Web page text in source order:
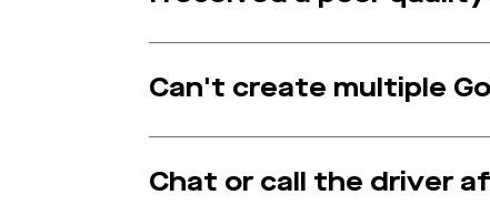
Can't create multiple
Chat or call the driver